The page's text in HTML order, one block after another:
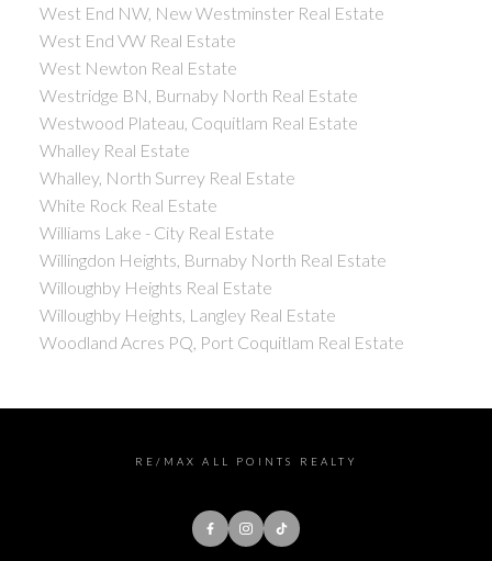
West End NW, New Westminster Real Estate
West End VW Real Estate
West Newton Real Estate
Westridge BN, Burnaby North Real Estate
Westwood Plateau, Coquitlam Real Estate
Whalley Real Estate
Whalley, North Surrey Real Estate
White Rock Real Estate
Williams Lake - City Real Estate
Willingdon Heights, Burnaby North Real Estate
Willoughby Heights Real Estate
Willoughby Heights, Langley Real Estate
Woodland Acres PQ, Port Coquitlam Real Estate
RE/MAX ALL POINTS REALTY